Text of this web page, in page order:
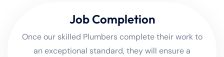
Job Completion
Once our skilled Plumbers complete their work to
an exceptional standard, they will ensure a